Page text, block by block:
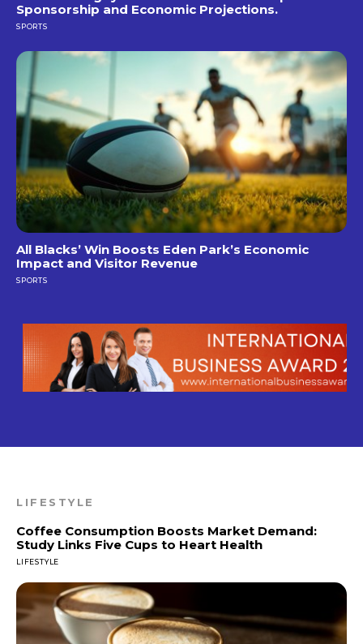
Sponsorship and Economic Projections.
SPORTS
All Blacks’ Win Boosts Eden Park’s Economic
Impact and Visitor Revenue
SPORTS
LIFESTYLE
Coffee Consumption Boosts Market Demand:
Study Links Five Cups to Heart Health
LIFESTYLE